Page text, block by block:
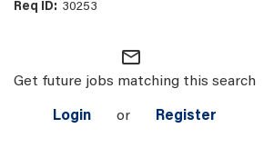
30253
mail_outline
Get future jobs matching this search
Login or Register